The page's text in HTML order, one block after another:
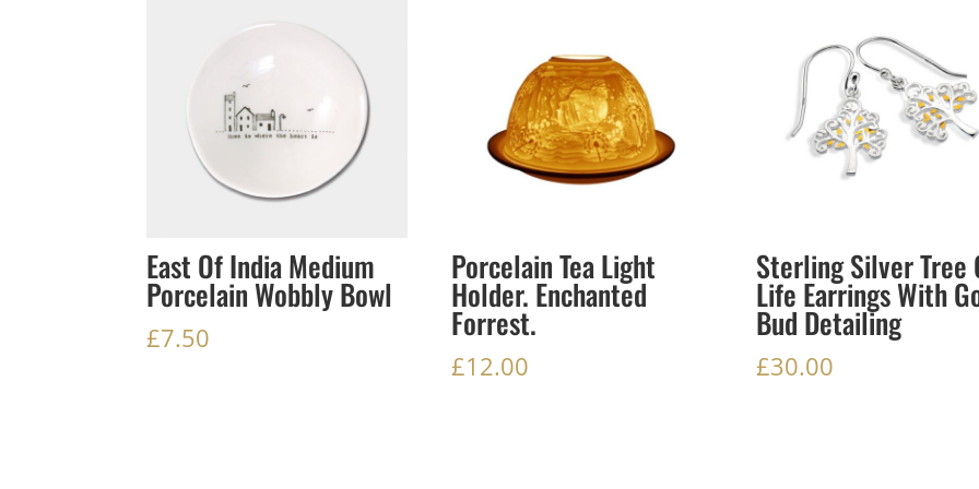
East Of India Medium
Porcelain Wobbly Bowl
£7.50
Porcelain Tea Light
Holder. Enchanted
Forrest.
£12.00
Sterling Silver Tree
Life Earrings With
Bud Detailing
£30.00